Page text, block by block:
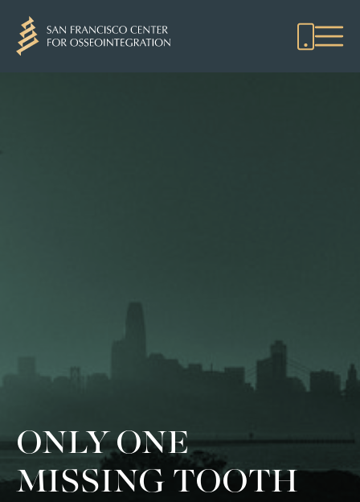
ONLY ONE
MISSING TOOTH